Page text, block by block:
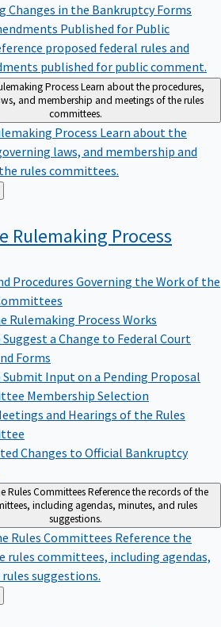
Changes in the Bankruptcy Forms
Published for Public
proposed federal rules and
published for public comment.
ProcessLearn about the procedures,
and membership and meetings of the rules
committees.
Process Learn about the
laws, and membership and
rules committees.
Rulemaking Process
Procedures Governing the Work of the
Rulemaking Process Works
a Change to Federal Court
Forms
Submit Input on a Pending Proposal
Membership Selection
and Hearings of the Rules
Changes to Official Bankruptcy
Rules CommitteesReference the records of the
including agendas, minutes, and rules
suggestions.
Rules Committees Reference the
rules committees, including agendas,
suggestions.